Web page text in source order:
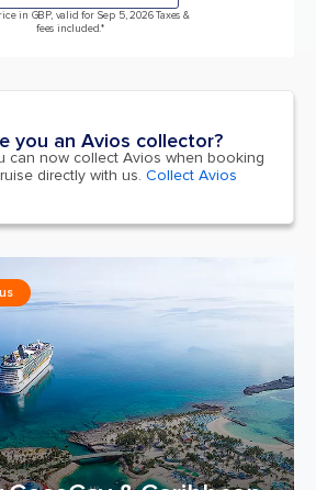
in GBP, valid for Sep 5, 2026 Taxes &
fees included.*
you an Avios collector?
can now collect Avios when booking
directly with us. Collect Avios